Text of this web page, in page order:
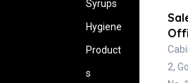
Syrups
Hygiene
‍Product
s
2,